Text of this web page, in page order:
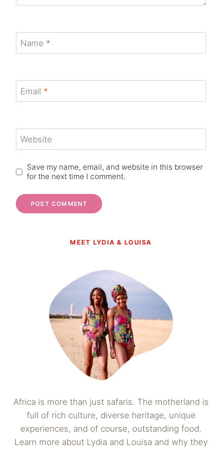
Name *
Email *
Website
Save my name, email, and website in this browser
for the next time I comment.
MEET LYDIA & LOUISA
Africa is more than just safaris. The motherland is
full of rich culture, diverse heritage, unique
experiences, and of course, outstanding food.
Learn more about Lydia and Louisa and why they